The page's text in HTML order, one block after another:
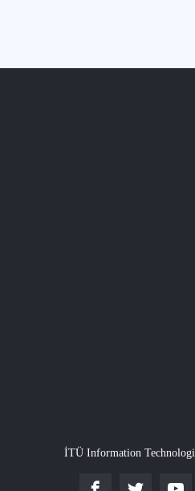
İTÜ Information